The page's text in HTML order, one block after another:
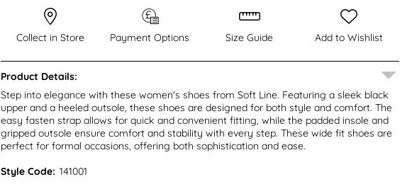
Collect in Store Payment Options Size Guide Add to Wishlist
Product Details:
Step into elegance with these women's shoes from Soft Line. Featuring a sleek black
upper and a heeled outsole, these shoes are designed for both style and comfort. The
easy fasten strap allows for quick and convenient fitting, while the padded insole and
gripped outsole ensure comfort and stability with every step. These wide fit shoes are
perfect for formal occasions, offering both sophistication and ease.
Style Code: 141001